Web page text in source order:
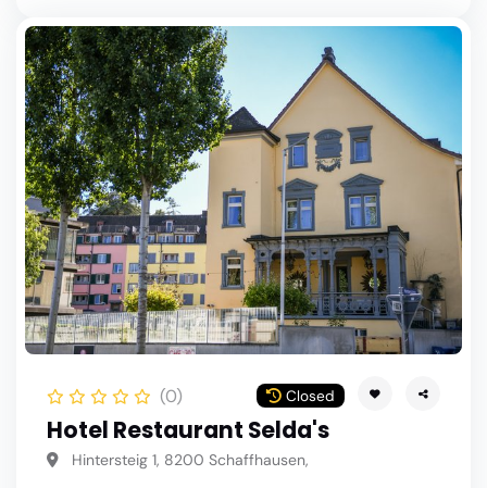
(0) Closed
Hotel Restaurant Selda's
Hintersteig 1, 8200 Schaffhausen,